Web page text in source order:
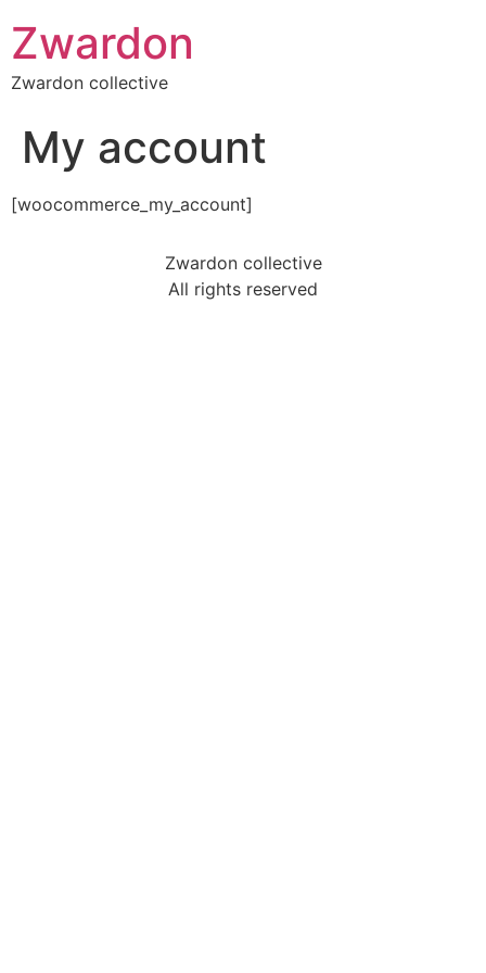
Zwardon
Zwardon collective
My account
[woocommerce_my_account]
Zwardon collective
All rights reserved